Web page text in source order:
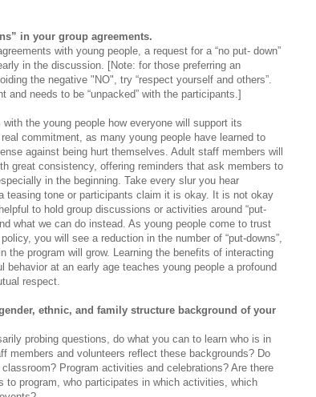
in your group agreements.
with young people, a request for a “no put- down”
in the discussion. [Note: for those preferring an
the negative "NO", try “respect yourself and others”.
and needs to be “unpacked” with the participants.]
the young people how everyone will support its
commitment, as many young people have learned to
against being hurt themselves. Adult staff members will
great consistency, offering reminders that ask members to
in the beginning. Take every slur you hear
teasing tone or participants claim it is okay. It is not okay
to hold group discussions or activities around “put-
what we can do instead. As young people come to trust
you will see a reduction in the number of “put-downs”,
the program will grow. Learning the benefits of interacting
behavior at an early age teaches young people a profound
respect.
ethnic, and family structure background of your
probing questions, do what you can to learn who is in
members and volunteers reflect these backgrounds? Do
Program activities and celebrations? Are there
to program, who participates in which activities, which